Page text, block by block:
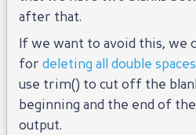
after that.
If we want to avoid this, we
fordeleting all double spaces
use trim() to cut off the
beginning and the end of
output.